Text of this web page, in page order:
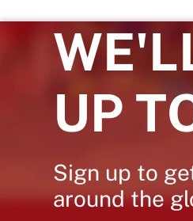
UP
Sign up to
around the